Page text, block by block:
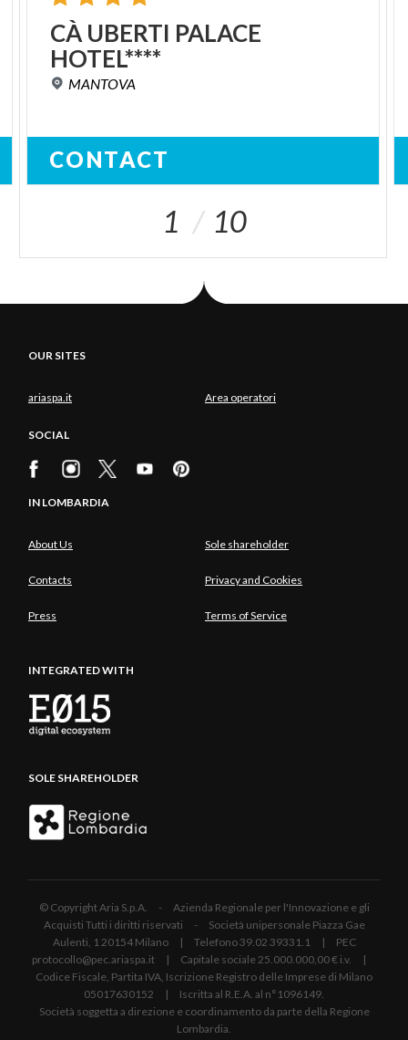
CÀ UBERTI PALACE
HOTEL****
MANTOVA
CONTACT
1 10
OUR SITES
ariaspa.it Area operatori
SOCIAL
IN LOMBARDIA
About Us Sole shareholder
Contacts Privacy and Cookies
Press Terms of Service
INTEGRATED WITH
SOLE SHAREHOLDER
© Copyright Aria S.p.A. - Azienda Regionale per l'Innovazione e gli
Acquisti Tutti i diritti riservati - Società unipersonale Piazza Gae
Aulenti, 1 20154 Milano | Telefono 39.02 39331.1 | PEC
protocollo@pec.ariaspa.it | Capitale sociale 25.000.000,00 € i.v. |
Codice Fiscale, Partita IVA, Iscrizione Registro delle Imprese di Milano
05017630152 | Iscritta al R.E.A. al n°1096149.
Società soggetta a direzione e coordinamento da parte della Regione
Lombardia.